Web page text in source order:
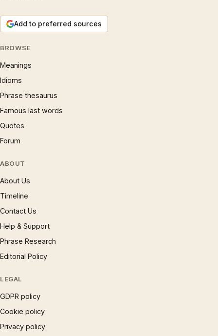
Add to preferred sources
BROWSE
Meanings
Idioms
Phrase thesaurus
Famous last words
Quotes
Forum
ABOUT
About Us
Timeline
Contact Us
Help & Support
Phrase Research
Editorial Policy
LEGAL
GDPR policy
Cookie policy
Privacy policy